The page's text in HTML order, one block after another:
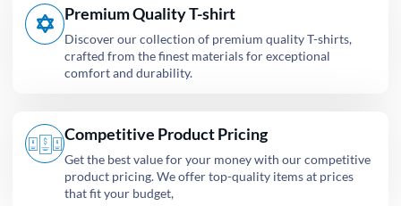
Premium Quality T-shirt
Discover our collection of premium quality T-shirts,
crafted from the finest materials for exceptional
comfort and durability.
Competitive Product Pricing
Get the best value for your money with our competitive
product pricing. We offer top-quality items at prices
that fit your budget,